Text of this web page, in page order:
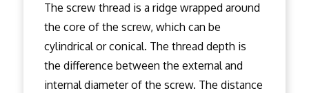
The screw thread is a ridge wrapped around
the core of the screw, which can be
cylindrical or conical. The thread depth is
the difference between the external and
internal diameter of the screw. The distance